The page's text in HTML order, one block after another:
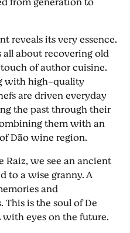
reveals its very essence.
all about recovering old
of author cuisine.
with high-quality
are driven everyday
the past through their
them with an
Dão wine region.
Raiz, we see an ancient
to a wise granny. A
and
is the soul of De
eyes on the future.